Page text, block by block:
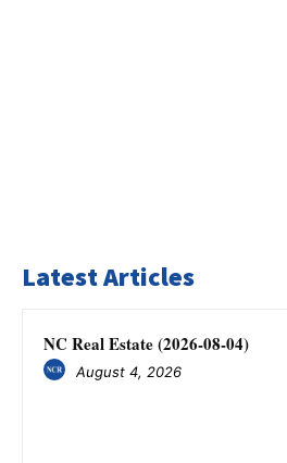
Latest Articles
NC Real Estate (2026-08-04)
August 4, 2026